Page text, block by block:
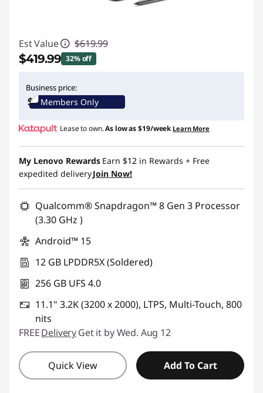
Est Value $619.99
$419.99 32% off
Business price:
Members Only
Lease to own.As low as$19/week Learn More
My Lenovo Rewards Earn $12 in Rewards + Free
expedited deliveryJoin Now!
Qualcomm® Snapdragon™ 8 Gen 3 Processor
(3.30 GHz )
Android™ 15
12 GB LPDDR5X (Soldered)
256 GB UFS 4.0
11.1" 3.2K (3200 x 2000), LTPS, Multi-Touch, 800
nits
FREEDeliveryGet it by Wed. Aug 12
Quick View Add To Cart